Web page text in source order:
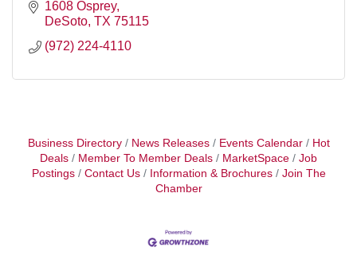
1608 Osprey
DeSoto TX 75115
(972) 224-4110
Business Directory News Releases Events Calendar
Hot
Deals
Member To Member Deals MarketSpace
Job
Postings
Contact Us Information & Brochures
Join The
Chamber